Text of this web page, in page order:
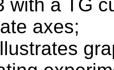
with a TG
axes;